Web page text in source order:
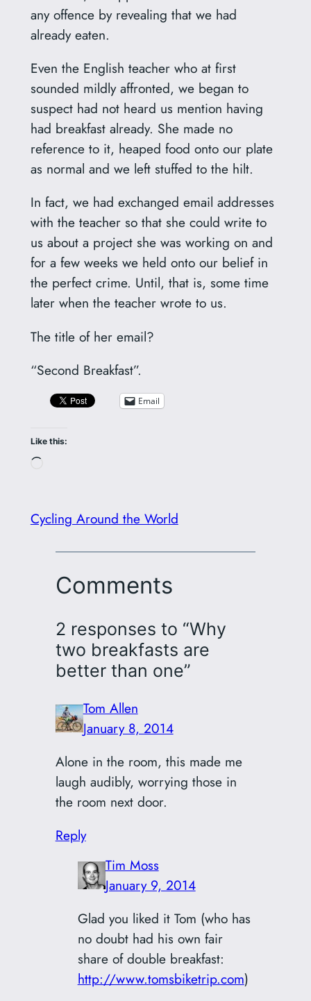
any offence by revealing that we had
already eaten.
Even the English teacher who at first
sounded mildly affronted, we began to
suspect had not heard us mention having
had breakfast already. She made no
reference to it, heaped food onto our plate
as normal and we left stuffed to the hilt.
In fact, we had exchanged email addresses
with the teacher so that she could write to
us about a project she was working on and
for a few weeks we held onto our belief in
the perfect crime. Until, that is, some time
later when the teacher wrote to us.
The title of her email?
“Second Breakfast”.
Email
Like this:
Cycling Around the World
Comments
2 responses to “Why
two breakfasts are
better than one”
Tom Allen
January 8, 2014
Alone in the room, this made me
laugh audibly, worrying those in
the room next door.
Reply
Tim Moss
January 9, 2014
Glad you liked it Tom (who has
no doubt had his own fair
share of double breakfast:
http://www.tomsbiketrip.com)